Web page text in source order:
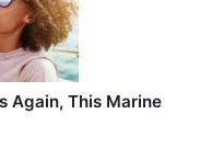
Again, This Marine